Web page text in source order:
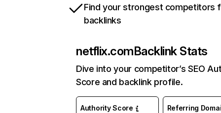
Find your strongest competitors
backlinks
netflix.comBacklink Stats
Dive into your competitor’s SEO
Score and backlink profile.
Authority Score Referring